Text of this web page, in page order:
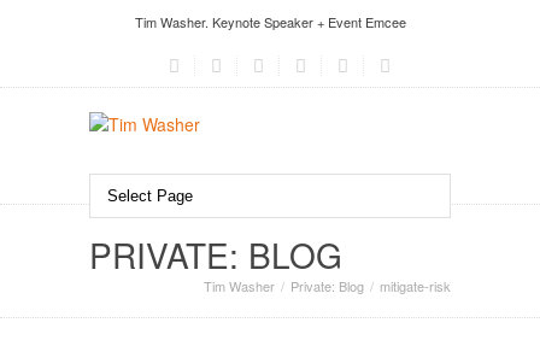
Tim Washer. Keynote Speaker + Event Emcee
PRIVATE: BLOG
Tim Washer Private: Blog mitigate-risk